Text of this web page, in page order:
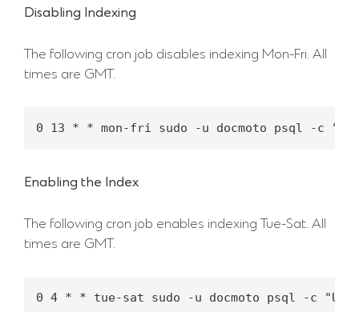
Disabling Indexing
The following cron job disables indexing Mon-Fri. All
times are GMT.
Enabling the Index
The following cron job enables indexing Tue-Sat. All
times are GMT.